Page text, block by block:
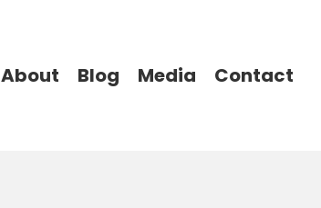
About Blog Media Contact